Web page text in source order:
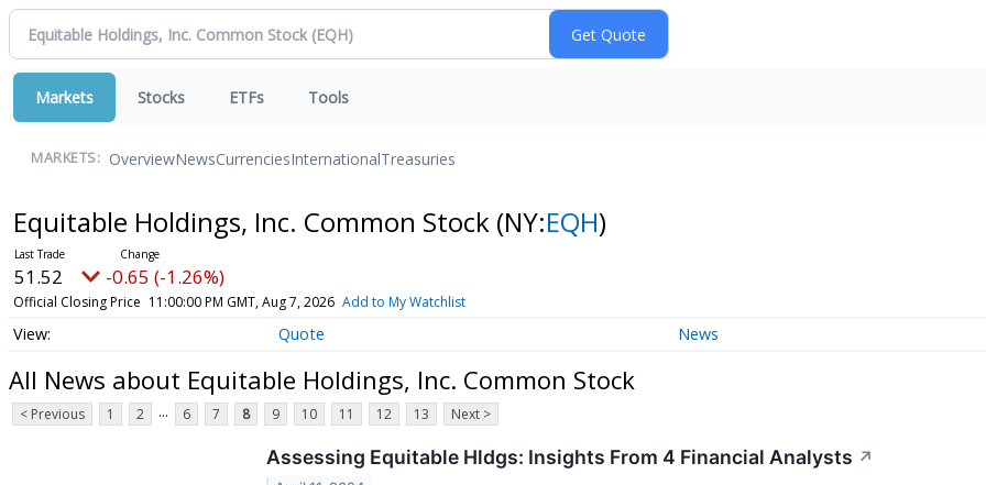
Markets Stocks ETFs Tools
MARKETS: OverviewNewsCurrenciesInternationalTreasuries
Equitable Holdings, Inc. Common Stock (NY:EQH)
51.52 -0.65 (-1.26%)
Official Closing Price 11:00:00 PM GMT, Aug 7, 2026 Add to My Watchlist
Quote News
All News about Equitable Holdings, Inc. Common Stock
< Previous 1 2 ... 6 7 8 9 10 11 12 13 Next >
Assessing Equitable Hldgs: Insights From 4 Financial Analysts ↗